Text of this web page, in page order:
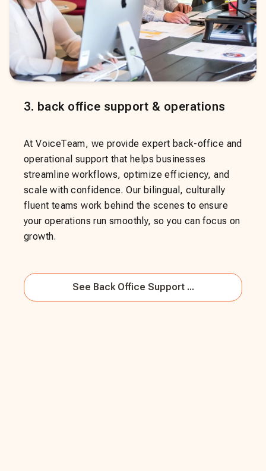
3. back office support & operations
At VoiceTeam, we provide expert back-office and
operational support that helps businesses
streamline workflows, optimize efficiency, and
scale with confidence. Our bilingual, culturally
fluent teams work behind the scenes to ensure
your operations run smoothly, so you can focus on
growth.
See Back Office Support ...